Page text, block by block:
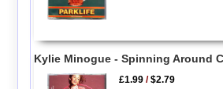
Kylie Minogue - Spinning Around
£1.99 /$2.79